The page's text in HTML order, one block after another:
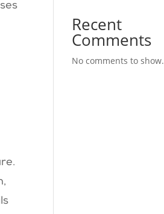
Recent
Comments
No comments to show.